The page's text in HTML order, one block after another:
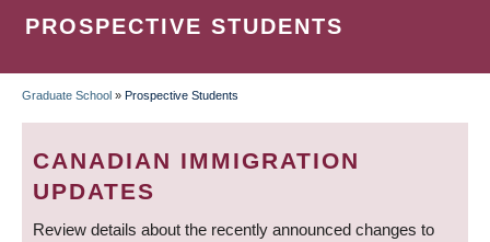
PROSPECTIVE STUDENTS
BREADCRUMB
Graduate School » Prospective Students
CANADIAN IMMIGRATION
UPDATES
Review details about the recently announced changes to